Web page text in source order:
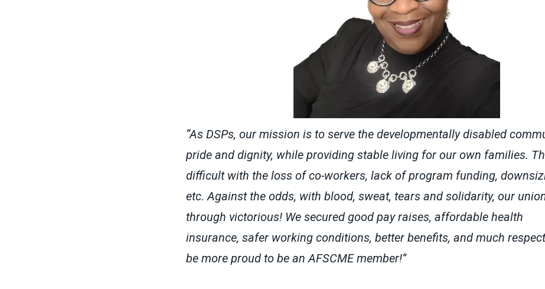
“As DSPs, our mission is to serve the developmentally disabled
pride and dignity, while providing stable living for our own families.
difficult with the loss of co-workers, lack of program funding,
etc. Against the odds, with blood, sweat, tears and solidarity, our
through victorious! We secured good pay raises, affordable health
insurance, safer working conditions, better benefits, and much
be more proud to be an AFSCME member!”